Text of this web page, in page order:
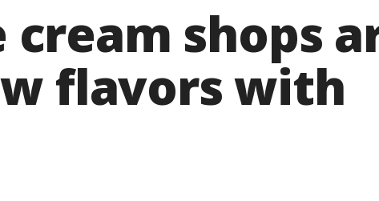
shops
flavors with